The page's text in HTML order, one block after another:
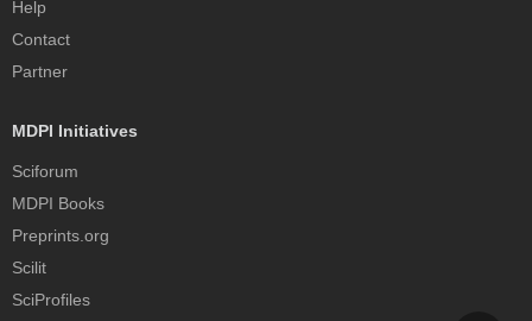
Help
Contact
Partner
MDPI Initiatives
Sciforum
MDPI Books
Preprints.org
Scilit
SciProfiles